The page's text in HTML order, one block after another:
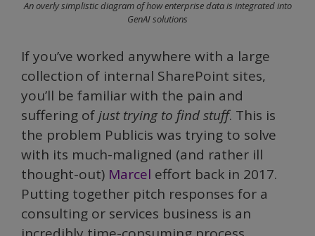
An overly simplistic diagram of how enterprise data is integrated into
GenAI solutions
If you’ve worked anywhere with a large
collection of internal SharePoint sites,
you’ll be familiar with the pain and
suffering ofjust trying to find stuff. This is
the problem Publicis was trying to solve
with its much-maligned (and rather ill
thought-out) Marcel effort back in 2017.
Putting together pitch responses for a
consulting or services business is an